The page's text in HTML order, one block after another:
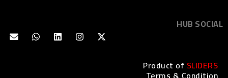
HUB SOCIAL
Product of SLIDERS